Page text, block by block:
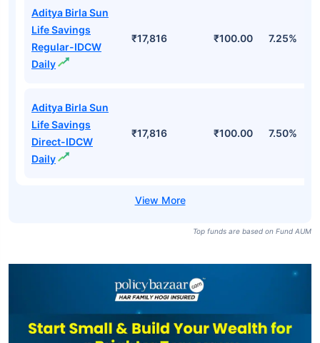
Aditya Birla Sun
Life Savings
Regular-IDCW
Daily
₹17,816 ₹100.00 7.25%
Aditya Birla Sun
Life Savings
Direct-IDCW
Daily
₹17,816 ₹100.00 7.50%
Top funds are based on Fund AUM